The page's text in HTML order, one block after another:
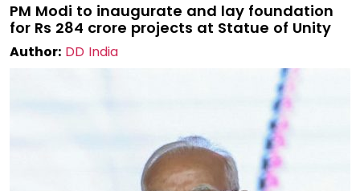
PM Modi to inaugurate and lay foundation
for Rs 284 crore projects at Statue of Unity
Author: DD India